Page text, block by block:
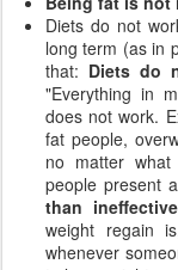
Diets do not
long term (as in
that: Diets do
"Everything in
does not work.
fat people,
no matter
people present
than ineffective
weight regain
whenever